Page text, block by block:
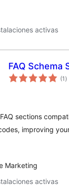
activas
FAQ Schema
(1en
)
sections
improving
Marketing
activas